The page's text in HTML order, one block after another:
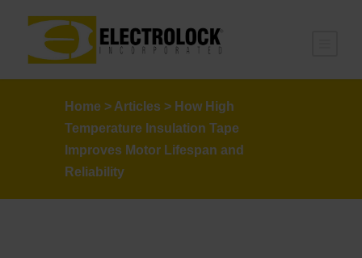
Home > Articles > How High
Temperature Insulation Tape
Improves Motor Lifespan and
Reliability